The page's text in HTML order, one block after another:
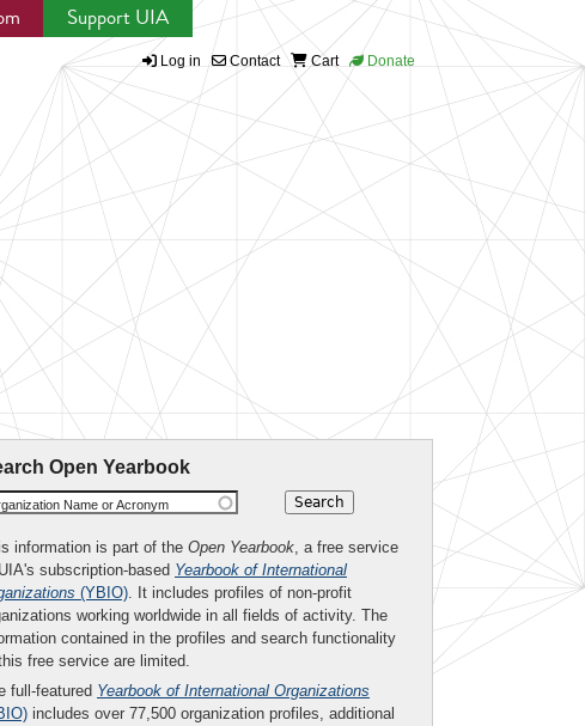
Support UIA
Log in Contact Cart Donate
Open Yearbook
Name or Acronym
information is part of the Open Yearbook, a free service
subscription-based Yearbook of International
(YBIO). It includes profiles of non-profit
working worldwide in all fields of activity. The
contained in the profiles and search functionality
free service are limited.
full-featured Yearbook of International Organizations
includes over 77,500 organization profiles, additional